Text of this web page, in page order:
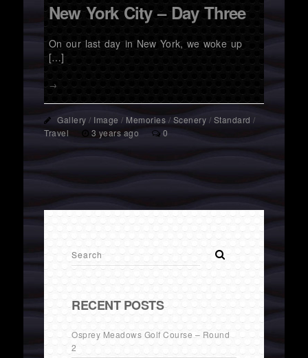
New York City – Day Three
On our last day in New York, we woke up
[…]
→
Gallery / Image / Memories / Scenery / Standard /
Travel
3 years ago 0
RECENT POSTS
Osprey Meadows Golf Course – Round
2